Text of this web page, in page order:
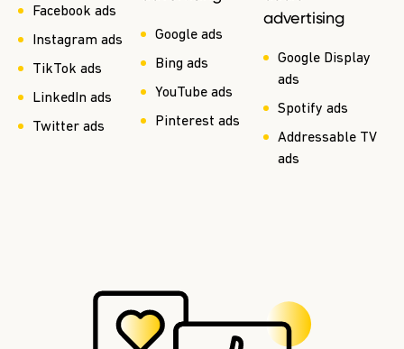
Facebook ads
Instagram ads
TikTok ads
LinkedIn ads
Twitter ads
Google ads
Bing ads
YouTube ads
Pinterest ads
advertising
Google Display
ads
Spotify ads
Addressable TV
ads